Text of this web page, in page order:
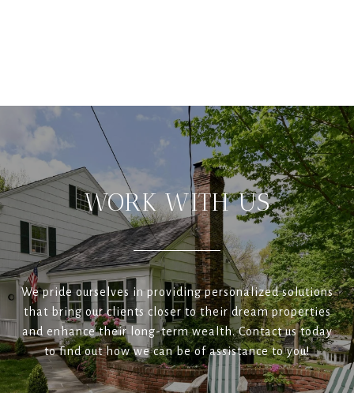
WORK WITH US
We pride ourselves in providing personalized solutions
that bring our clients closer to their dream properties
and enhance their long-term wealth. Contact us today
to find out how we can be of assistance to you!